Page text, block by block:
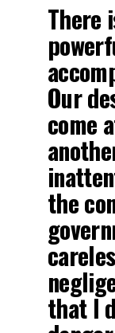
There
Our
come
the
that I